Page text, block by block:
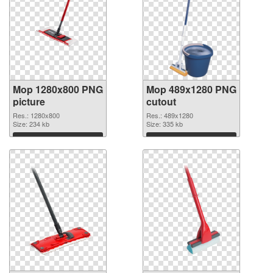
Mop 1280x800 PNG
picture
Res.: 1280x800
Size: 234 kb
Download
Mop 489x1280 PNG
cutout
Res.: 489x1280
Size: 335 kb
Download